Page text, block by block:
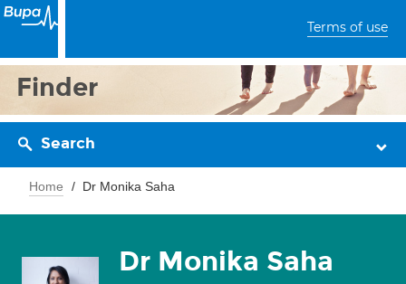
Terms of use
Finder
Search
Home Dr Monika Saha
Dr Monika Saha